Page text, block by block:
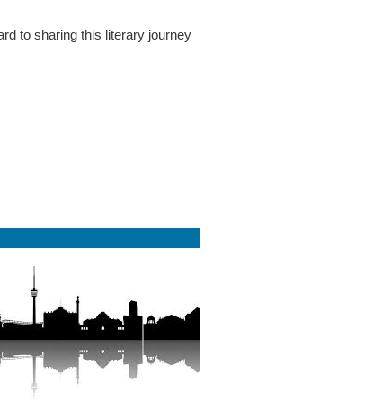
to sharing this literary journey